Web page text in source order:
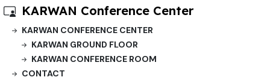
KARWAN Conference Center
KARWAN CONFERENCE CENTER
KARWAN GROUND FLOOR
KARWAN CONFERENCE ROOM
CONTACT